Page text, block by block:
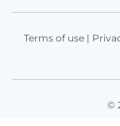
Terms of use|
©